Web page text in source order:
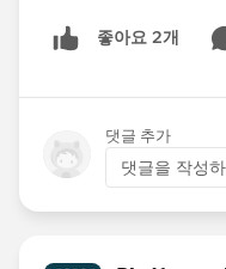
좋아요 2개
댓글 추가
댓글을 작성